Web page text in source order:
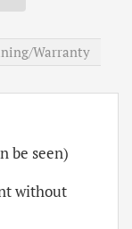
Warranty
be seen)
without